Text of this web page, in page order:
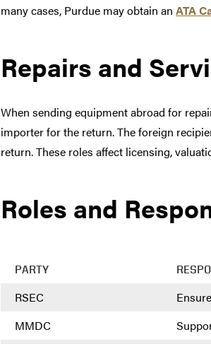
many cases, Purdue may obtain an ATA
Repairs and
When sending equipment abroad for
importer for the return. The foreign
return. These roles affect licensing,
Roles and
PARTY
RSEC
MMDC